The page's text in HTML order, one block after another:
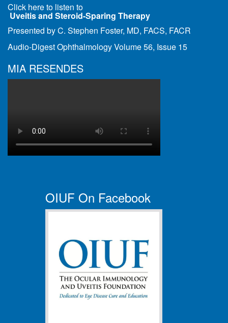
Click here to listen to
Uveitis and Steroid-Sparing Therapy
Presented by C. Stephen Foster, MD, FACS, FACR
Audio-Digest Ophthalmology Volume 56, Issue 15
MIA RESENDES
OIUF On Facebook